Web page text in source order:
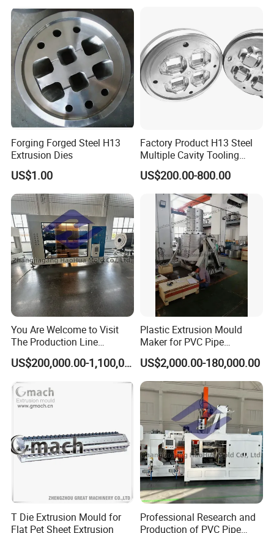
Package & Delivery
We usually put each mold into a plywood case to make sure the
mold is safe during the whole transport process.
The weight of each mold is around 60-100kg. It depends on the
Forging Forged Steel H13
Extrusion Dies
US$1.00
Factory Product H13 Steel
Multiple Cavity Tooling
Hollow Solid Die Aluminum
Extrusion Mould for Profile
US$200.00-800.00
You Are Welcome to Visit
The Production Line
Process of Extruded PVC-O
Plastic Pipes.
US$200,000.00-1,100,000.00
Plastic Extrusion Mould
Maker for PVC Pipe
Machine Extruder Head Pipe
Line Extrusion Die Head
Extrusion Tooling
US$2,000.00-180,000.00
T Die Extrusion Mould for
Flat Pet Sheet Extrusion
Professional Research and
Production of PVC Pipe